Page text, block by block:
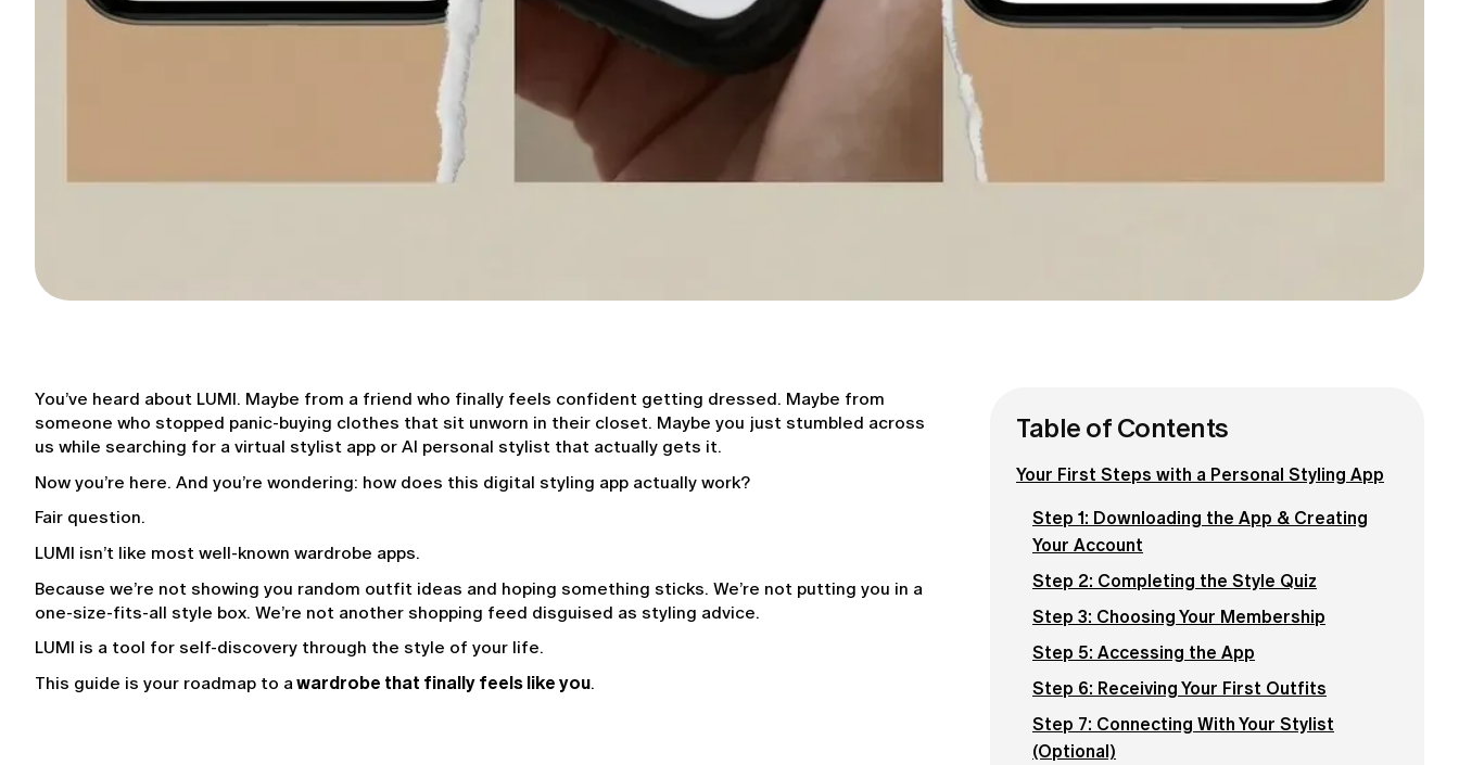
You’ve heard about LUMI. Maybe from a friend who finally feels confident getting dressed. Maybe from
someone who stopped panic-buying clothes that sit unworn in their closet. Maybe you just stumbled across
us while searching for a virtual stylist app or AI personal stylist that actually gets it.
Now you’re here. And you’re wondering: how does this digital styling app actually work?
Fair question.
LUMI isn’t like most well-known wardrobe apps.
Because we’re not showing you random outfit ideas and hoping something sticks. We’re not putting you in a
one-size-fits-all style box. We’re not another shopping feed disguised as styling advice.
LUMI is a tool for self-discovery through the style of your life.
This guide is your roadmap to a wardrobe that finally feels like you.
Table of Contents
Your First Steps with a Personal Styling App
Step 1: Downloading the App & Creating
Your Account
Step 2: Completing the Style Quiz
Step 3: Choosing Your Membership
Step 5: Accessing the App
Step 6: Receiving Your First Outfits
Step 7: Connecting With Your Stylist
(Optional)